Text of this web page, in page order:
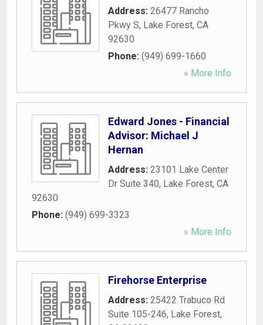
Address: 26477 Rancho
Pkwy S, Lake Forest, CA
92630
Phone: (949) 699-1660
» More Info
Edward Jones - Financial
Advisor: Michael J
Hernan
Address: 23101 Lake Center
Dr Suite 340, Lake Forest, CA
92630
Phone: (949) 699-3323
» More Info
Firehorse Enterprise
Address: 25422 Trabuco Rd
Suite 105-246, Lake Forest,